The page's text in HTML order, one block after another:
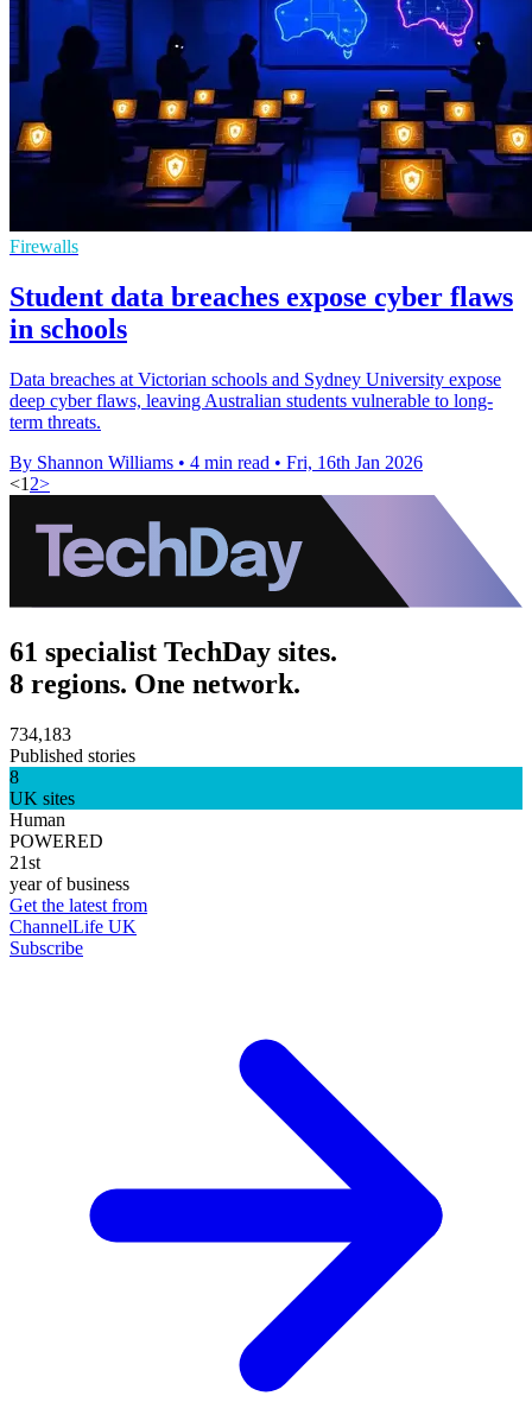
Firewalls
Student data breaches expose cyber flaws
in schools
Data breaches at Victorian schools and Sydney University expose
deep cyber flaws, leaving Australian students vulnerable to long-
term threats.
By Shannon Williams • 4 min read • Fri, 16th Jan 2026
<1 2>
61 specialist TechDay sites.
8 regions. One network.
734,183
Published stories
8
UK sites
Human
POWERED
21st
year of business
Get the latest from
ChannelLife UK
Subscribe